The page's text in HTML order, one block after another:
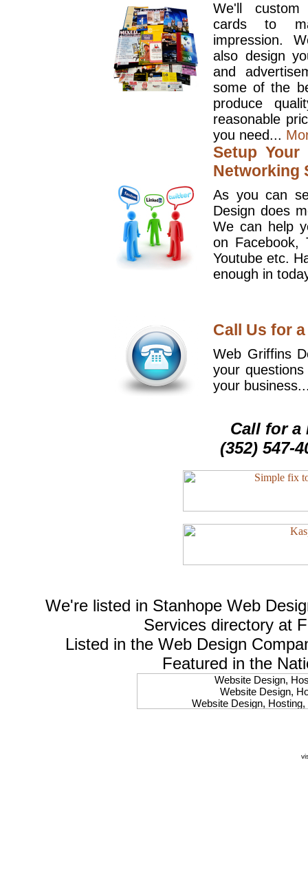
We'll
cards to
impression.
also design
and
some of the
produce
reasonable
you need...
Setup
Networking
As you can
Design does
We can help
on Facebook,
Youtube etc.
enough in
Call Us for
Web Griffins
your
your
Call for a
(352) 547-
We're listed in Stanhope Web
Services directory at
Listed in the Web Design
Featured in the
Website Design,
Website Design,
Website Design,
Website Design,